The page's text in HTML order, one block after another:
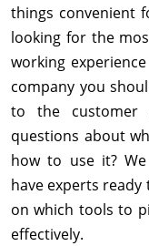
things convenient
looking for the
working
company you
to the customer
questions about
how to use it?
have experts ready
on which tools to
effectively.